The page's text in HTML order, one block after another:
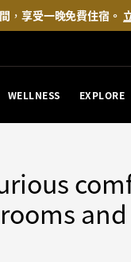
，享受一晚免費住宿。
WELLNESS EXPLORE